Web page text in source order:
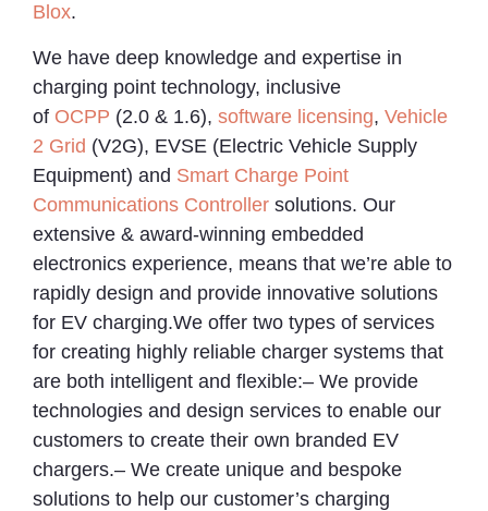
Blox.
We have deep knowledge and expertise in
charging point technology, inclusive
of OCPP (2.0 & 1.6), software licensing, Vehicle
2 Grid (V2G), EVSE (Electric Vehicle Supply
Equipment) and Smart Charge Point
Communications Controller solutions. Our
extensive & award-winning embedded
electronics experience, means that we’re able to
rapidly design and provide innovative solutions
for EV charging.We offer two types of services
for creating highly reliable charger systems that
are both intelligent and flexible:– We provide
technologies and design services to enable our
customers to create their own branded EV
chargers.– We create unique and bespoke
solutions to help our customer’s charging